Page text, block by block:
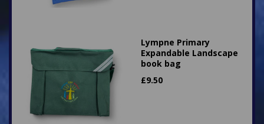
Lympne Primary
Expandable Landscape
book bag
£9.50